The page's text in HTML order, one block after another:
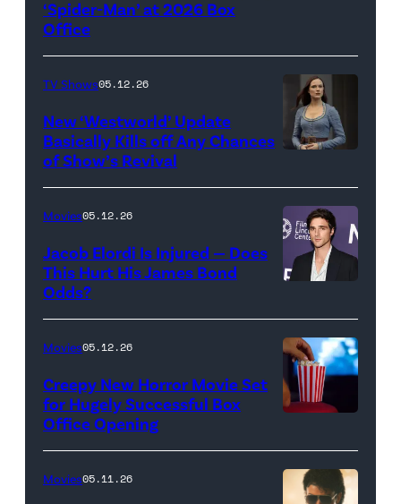
Grant/Getty
Images
for
Disney
Pictures)
‘Spider-Man’ at 2026 Box
Office
Rachel
Wood
in
'Westworld'
John
Johnson/HBO)
TV Shows05.12.26
New ‘Westworld’ Update
Basically Kills off Any Chances
of Show’s Revival
Elordi
(Credit:
Arturo
Holmes/Getty
for
FLC)
Movies05.12.26
Jacob Elordi Is Injured — Does
This Hurt His James Bond
Odds?
Movies05.12.26
Creepy New Horror Movie Set
for Hugely Successful Box
Office Opening
Movies05.11.26